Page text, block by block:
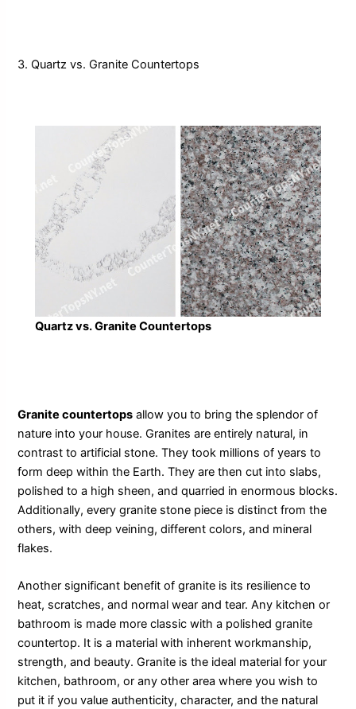
3. Quartz vs. Granite Countertops
Quartz vs. Granite Countertops
Granite countertops allow you to bring the splendor of
nature into your house. Granites are entirely natural, in
contrast to artificial stone. They took millions of years to
form deep within the Earth. They are then cut into slabs,
polished to a high sheen, and quarried in enormous blocks.
Additionally, every granite stone piece is distinct from the
others, with deep veining, different colors, and mineral
flakes.
Another significant benefit of granite is its resilience to
heat, scratches, and normal wear and tear. Any kitchen or
bathroom is made more classic with a polished granite
countertop. It is a material with inherent workmanship,
strength, and beauty. Granite is the ideal material for your
kitchen, bathroom, or any other area where you wish to
put it if you value authenticity, character, and the natural